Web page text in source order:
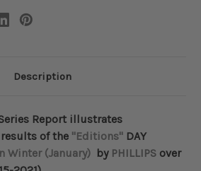
Description
Report illustrates
of the "Editions" DAY
Winter (January) by PHILLIPS over